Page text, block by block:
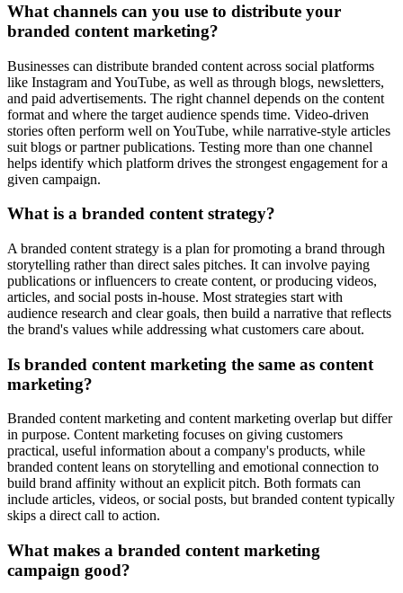
What channels can you use to distribute your
branded content marketing?
Businesses can distribute branded content across social platforms
like Instagram and YouTube, as well as through blogs, newsletters,
and paid advertisements. The right channel depends on the content
format and where the target audience spends time. Video-driven
stories often perform well on YouTube, while narrative-style articles
suit blogs or partner publications. Testing more than one channel
helps identify which platform drives the strongest engagement for a
given campaign.
What is a branded content strategy?
A branded content strategy is a plan for promoting a brand through
storytelling rather than direct sales pitches. It can involve paying
publications or influencers to create content, or producing videos,
articles, and social posts in-house. Most strategies start with
audience research and clear goals, then build a narrative that reflects
the brand's values while addressing what customers care about.
Is branded content marketing the same as content
marketing?
Branded content marketing and content marketing overlap but differ
in purpose. Content marketing focuses on giving customers
practical, useful information about a company's products, while
branded content leans on storytelling and emotional connection to
build brand affinity without an explicit pitch. Both formats can
include articles, videos, or social posts, but branded content typically
skips a direct call to action.
What makes a branded content marketing
campaign good?